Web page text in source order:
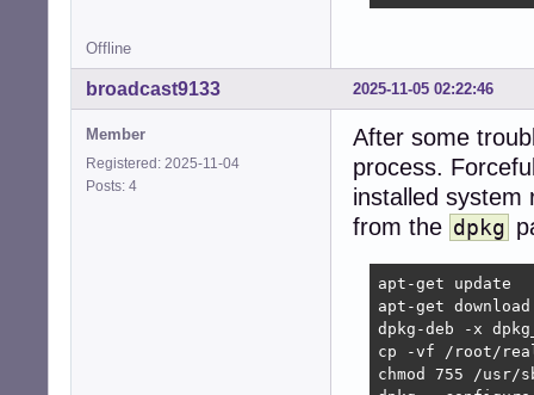
Offline
2025-11-05 02:22:46
broadcast9133
Member
Registered: 2025-11-04
Posts: 4
After some
process.
installed
from the dpkg
apt-get update
apt-get download
dpkg-deb -x
cp -vf /root/
chmod 755 /usr/